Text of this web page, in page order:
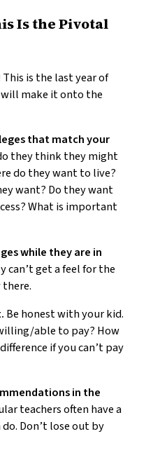
Is the Pivotal
This is the last year of
make it onto the
that match your
they think they might
do they want to live?
want? Do they want
What is important
while they are in
can’t get a feel for the
Be honest with your kid.
able to pay? How
if you can’t pay
in the
teachers often have a
Don’t lose out by